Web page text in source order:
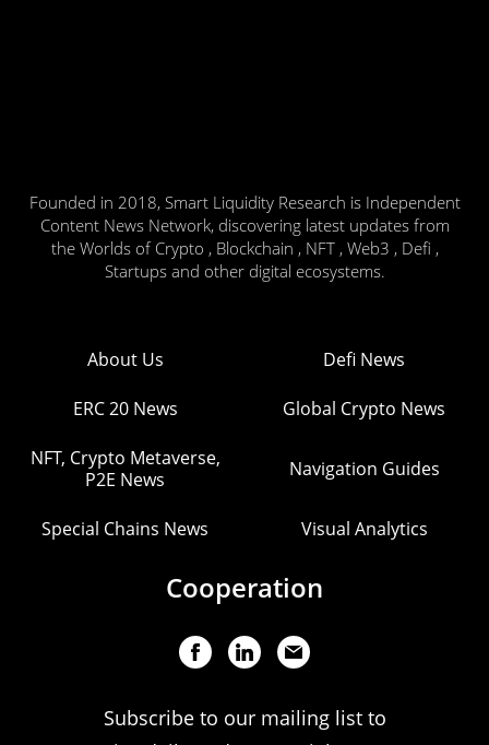
Founded in 2018, Smart Liquidity Research is Independent
Content News Network, discovering latest updates from
the Worlds of Crypto , Blockchain , NFT , Web3 , Defi ,
Startups and other digital ecosystems.
About Us Defi News
ERC 20 News Global Crypto News
NFT, Crypto Metaverse,
P2E News
Navigation Guides
Special Chains News Visual Analytics
Cooperation
Subscribe to our mailing list to